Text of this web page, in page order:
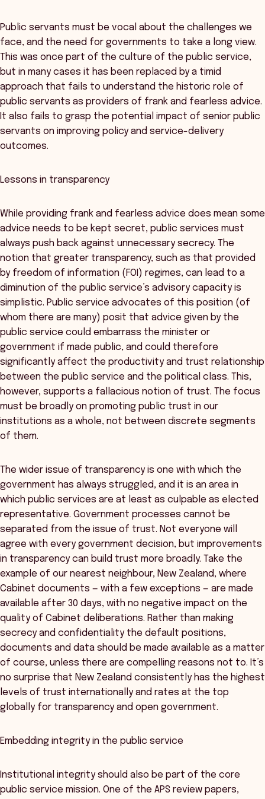
Public servants must be vocal about the challenges we
face, and the need for governments to take a long view.
This was once part of the culture of the public service,
but in many cases it has been replaced by a timid
approach that fails to understand the historic role of
public servants as providers of frank and fearless advice.
It also fails to grasp the potential impact of senior public
servants on improving policy and service-delivery
outcomes.
Lessons in transparency
While providing frank and fearless advice does mean some
advice needs to be kept secret, public services must
always push back against unnecessary secrecy. The
notion that greater transparency, such as that provided
by freedom of information (FOI) regimes, can lead to a
diminution of the public service’s advisory capacity is
simplistic. Public service advocates of this position (of
whom there are many) posit that advice given by the
public service could embarrass the minister or
government if made public, and could therefore
significantly affect the productivity and trust relationship
between the public service and the political class. This,
however, supports a fallacious notion of trust. The focus
must be broadly on promoting public trust in our
institutions as a whole, not between discrete segments
of them.
The wider issue of transparency is one with which the
government has always struggled, and it is an area in
which public services are at least as culpable as elected
representative. Government processes cannot be
separated from the issue of trust. Not everyone will
agree with every government decision, but improvements
in transparency can build trust more broadly. Take the
example of our nearest neighbour, New Zealand, where
Cabinet documents — with a few exceptions — are made
available after 30 days, with no negative impact on the
quality of Cabinet deliberations. Rather than making
secrecy and confidentiality the default positions,
documents and data should be made available as a matter
of course, unless there are compelling reasons not to. It’s
no surprise that New Zealand consistently has the highest
levels of trust internationally and rates at the top
globally for transparency and open government.
Embedding integrity in the public service
Institutional integrity should also be part of the core
public service mission. One of the APS review papers,